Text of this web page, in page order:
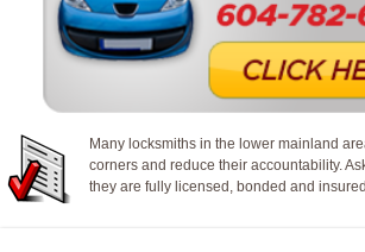
Many locksmiths in the lower mainland
corners and reduce their accountability.
they are fully licensed, bonded and